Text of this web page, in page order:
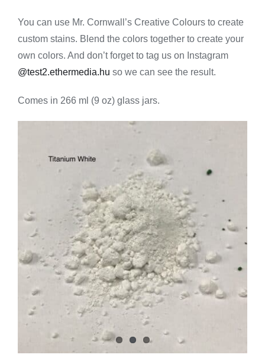
You can use Mr. Cornwall’s Creative Colours to create
custom stains. Blend the colors together to create your
own colors. And don’t forget to tag us on Instagram
@test2.ethermedia.hu so we can see the result.
Comes in 266 ml (9 oz) glass jars.